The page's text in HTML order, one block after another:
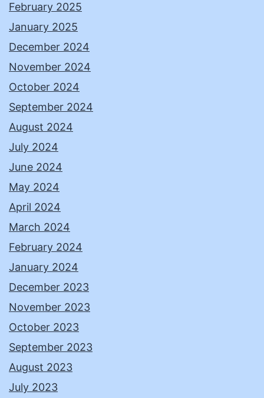
February 2025
January 2025
December 2024
November 2024
October 2024
September 2024
August 2024
July 2024
June 2024
May 2024
April 2024
March 2024
February 2024
January 2024
December 2023
November 2023
October 2023
September 2023
August 2023
July 2023